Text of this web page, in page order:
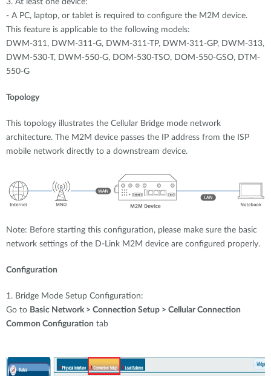
3. At least one device:
- A PC, laptop, or tablet is required to configure the M2M device.
This feature is applicable to the following models:
DWM-311, DWM-311-G, DWM-311-TP, DWM-311-GP, DWM-313,
DWM-530-T, DWM-550-G, DOM-530-TSO, DOM-550-GSO, DTM-
550-G
Topology
This topology illustrates the Cellular Bridge mode network
architecture. The M2M device passes the IP address from the ISP
mobile network directly to a downstream device.
Note: Before starting this configuration, please make sure the basic
network settings of the D-Link M2M device are configured properly.
Configuration
1. Bridge Mode Setup Configuration:
Go to Basic Network > Connection Setup > Cellular Connection
Common Configuration tab